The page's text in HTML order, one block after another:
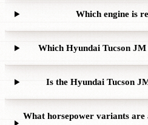
Which engine is
Which Hyundai Tucson JM
Is the Hyundai Tucson
What horsepower variants